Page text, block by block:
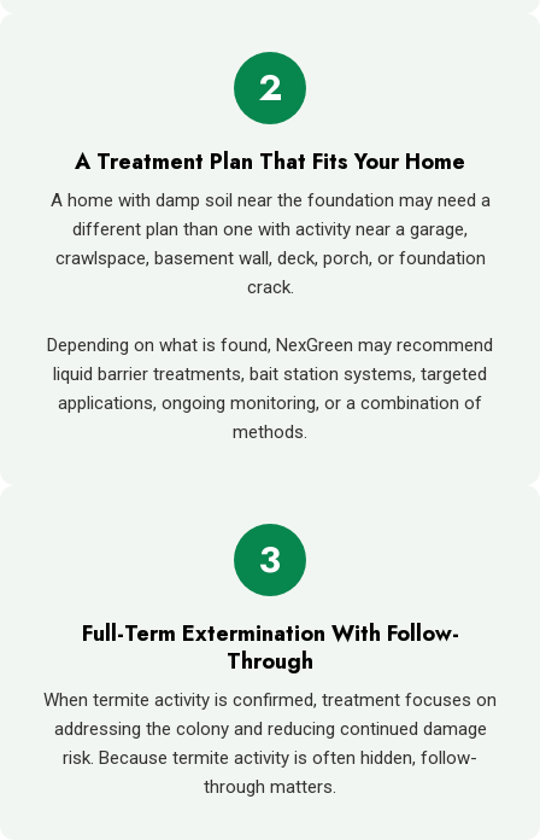
2
A Treatment Plan That Fits Your Home
A home with damp soil near the foundation may need a
different plan than one with activity near a garage,
crawlspace, basement wall, deck, porch, or foundation
crack.
Depending on what is found, NexGreen may recommend
liquid barrier treatments, bait station systems, targeted
applications, ongoing monitoring, or a combination of
methods.
3
Full-Term Extermination With Follow-
Through
When termite activity is confirmed, treatment focuses on
addressing the colony and reducing continued damage
risk. Because termite activity is often hidden, follow-
through matters.